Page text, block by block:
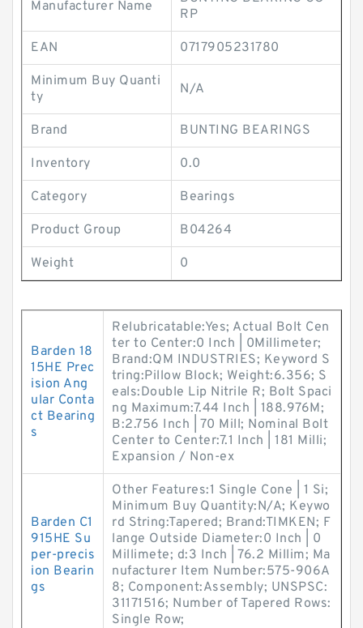
Manufacturer Name
RP
EAN 0717905231780
Minimum Buy Quanti
ty
N/A
Brand BUNTING BEARINGS
Inventory 0.0
Category Bearings
Product Group B04264
Weight 0
Barden 18
15HE Prec
ision Ang
ular Conta
ct Bearing
s
Relubricatable:Yes; Actual Bolt Cen
ter to Center:0 Inch | 0Millimeter;
Brand:QM INDUSTRIES; Keyword S
tring:Pillow Block; Weight:6.356; S
eals:Double Lip Nitrile R; Bolt Spaci
ng Maximum:7.44 Inch | 188.976M;
B:2.756 Inch | 70 Mill; Nominal Bolt
Center to Center:7.1 Inch | 181 Milli;
Expansion / Non-ex
Barden C1
915HE Su
per-precis
ion Bearin
gs
Other Features:1 Single Cone | 1 Si;
Minimum Buy Quantity:N/A; Keywo
rd String:Tapered; Brand:TIMKEN; F
lange Outside Diameter:0 Inch | 0
Millimete; d:3 Inch | 76.2 Millim; Ma
nufacturer Item Number:575-906A
8; Component:Assembly; UNSPSC:
31171516; Number of Tapered Rows:
Single Row;